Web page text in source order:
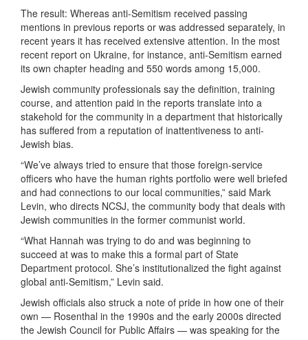
The result: Whereas anti-Semitism received passing
mentions in previous reports or was addressed separately, in
recent years it has received extensive attention. In the most
recent report on Ukraine, for instance, anti-Semitism earned
its own chapter heading and 550 words among 15,000.
Jewish community professionals say the definition, training
course, and attention paid in the reports translate into a
stakehold for the community in a department that historically
has suffered from a reputation of inattentiveness to anti-
Jewish bias.
“We’ve always tried to ensure that those foreign-service
officers who have the human rights portfolio were well briefed
and had connections to our local communities,” said Mark
Levin, who directs NCSJ, the community body that deals with
Jewish communities in the former communist world.
“What Hannah was trying to do and was beginning to
succeed at was to make this a formal part of State
Department protocol. She’s institutionalized the fight against
global anti-Semitism,” Levin said.
Jewish officials also struck a note of pride in how one of their
own — Rosenthal in the 1990s and the early 2000s directed
the Jewish Council for Public Affairs — was speaking for the